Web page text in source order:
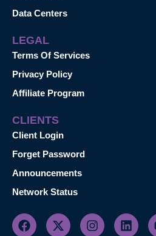
Data Centers
LEGAL
Terms Of Services
Privacy Policy
Affiliate Program
CLIENTS
Client Login
Forget Password
Announcements
Network Status